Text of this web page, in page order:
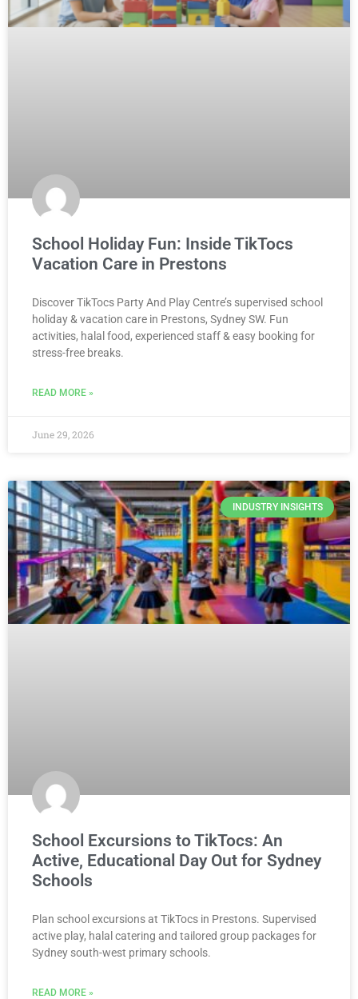
School Holiday Fun: Inside TikTocs
Vacation Care in Prestons
Discover TikTocs Party And Play Centre’s supervised school
holiday & vacation care in Prestons, Sydney SW. Fun
activities, halal food, experienced staff & easy booking for
stress-free breaks.
READ MORE »
June 29, 2026
INDUSTRY INSIGHTS
School Excursions to TikTocs: An
Active, Educational Day Out for Sydney
Schools
Plan school excursions at TikTocs in Prestons. Supervised
active play, halal catering and tailored group packages for
Sydney south-west primary schools.
READ MORE »